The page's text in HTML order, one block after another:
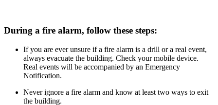
During a fire alarm, follow these steps:
If you are ever unsure if a fire alarm is a drill or a real event,
always evacuate the building. Check your mobile device.
Real events will be accompanied by an Emergency
Notification.
Never ignore a fire alarm and know at least two ways to exit
the building.